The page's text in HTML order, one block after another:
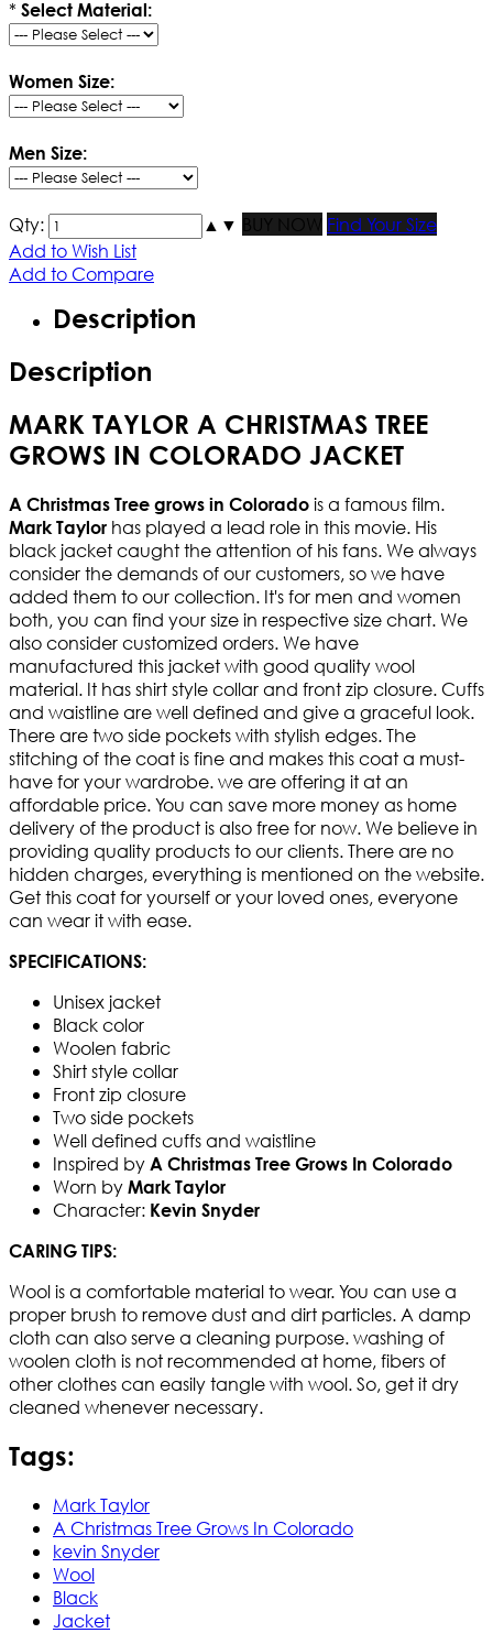
* Select Material:
Women Size:
Men Size:
Qty: ▲ ▼ BUY NOW
Find Your Size
Add to Wish List
Add to Compare
Description
Description
MARK TAYLOR A CHRISTMAS TREE
GROWS IN COLORADO JACKET
A Christmas Tree grows in Colorado is a famous film.
Mark Taylor has played a lead role in this movie. His
black jacket caught the attention of his fans. We always
consider the demands of our customers, so we have
added them to our collection. It's for men and women
both, you can find your size in respective size chart. We
also consider customized orders. We have
manufactured this jacket with good quality wool
material. It has shirt style collar and front zip closure. Cuffs
and waistline are well defined and give a graceful look.
There are two side pockets with stylish edges. The
stitching of the coat is fine and makes this coat a must-
have for your wardrobe. we are offering it at an
affordable price. You can save more money as home
delivery of the product is also free for now. We believe in
providing quality products to our clients. There are no
hidden charges, everything is mentioned on the website.
Get this coat for yourself or your loved ones, everyone
can wear it with ease.
SPECIFICATIONS:
Unisex jacket
Black color
Woolen fabric
Shirt style collar
Front zip closure
Two side pockets
Well defined cuffs and waistline
Inspired by A Christmas Tree Grows In Colorado
Worn by Mark Taylor
Character: Kevin Snyder
CARING TIPS:
Wool is a comfortable material to wear. You can use a
proper brush to remove dust and dirt particles. A damp
cloth can also serve a cleaning purpose. washing of
woolen cloth is not recommended at home, fibers of
other clothes can easily tangle with wool. So, get it dry
cleaned whenever necessary.
Tags:
Mark Taylor
A Christmas Tree Grows In Colorado
kevin Snyder
Wool
Black
Jacket